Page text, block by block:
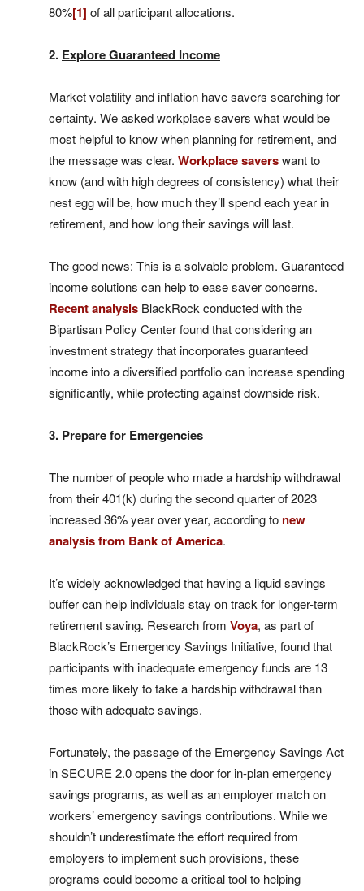
80%[1] of all participant allocations.
2. Explore Guaranteed Income
Market volatility and inflation have savers searching for
certainty. We asked workplace savers what would be
most helpful to know when planning for retirement, and
the message was clear. Workplace saverswant to
know (and with high degrees of consistency) what their
nest egg will be, how much they’ll spend each year in
retirement, and how long their savings will last.
The good news: This is a solvable problem. Guaranteed
income solutions can help to ease saver concerns.
Recent analysis BlackRock conducted with the
Bipartisan Policy Center found that considering an
investment strategy that incorporates guaranteed
income into a diversified portfolio can increase spending
significantly, while protecting against downside risk.
3. Prepare for Emergencies
The number of people who made a hardship withdrawal
from their 401(k) during the second quarter of 2023
increased 36% year over year, according to new
analysis from Bank of America.
It’s widely acknowledged that having a liquid savings
buffer can help individuals stay on track for longer-term
retirement saving. Research from Voya, as part of
BlackRock’s Emergency Savings Initiative, found that
participants with inadequate emergency funds are 13
times more likely to take a hardship withdrawal than
those with adequate savings.
Fortunately, the passage of the Emergency Savings Act
in SECURE 2.0 opens the door for in-plan emergency
savings programs, as well as an employer match on
workers’ emergency savings contributions. While we
shouldn’t underestimate the effort required from
employers to implement such provisions, these
programs could become a critical tool to helping